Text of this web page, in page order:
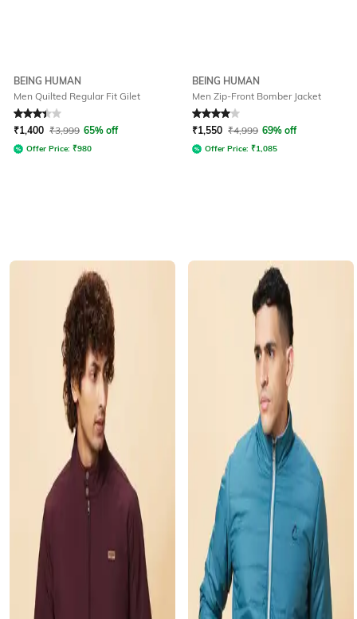
BEING HUMAN
Men Quilted Regular Fit Gilet
Rated 3.2out of 5
₹1,400 ₹3,999 65% off
Offer Price: ₹980
BEING HUMAN
Men Zip-Front Bomber Jacket
Rated 4out of 5
₹1,550 ₹4,999 69% off
Offer Price: ₹1,085